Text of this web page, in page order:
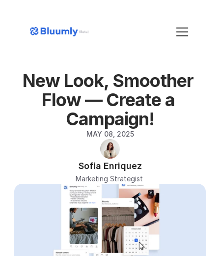
New Look, Smoother
Flow — Create a
Campaign!
MAY 08, 2025
Sofia Enriquez
Marketing Strategist